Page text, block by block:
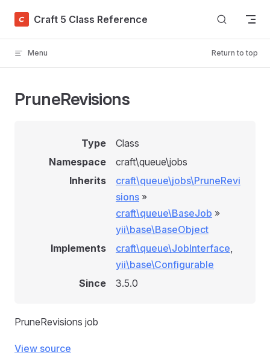
Skip to content
Craft 5 Class Reference
Menu Return to top
PruneRevisions
Type
Class
Namespace
craft\queue\jobs
Inherits
craft\queue\jobs\PruneRevi
sions »
craft\queue\BaseJob »
yii\base\BaseObject
Implements
craft\queue\JobInterface,
yii\base\Configurable
Since
3.5.0
PruneRevisions job
View source